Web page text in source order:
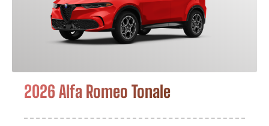
2026 Alfa Romeo Tonale